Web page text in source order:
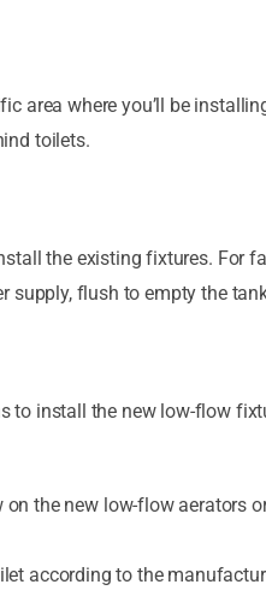
area where you’ll be
toilets.
the existing fixtures. For
supply, flush to empty the
to install the new low-flow
on the new low-flow aerators
according to the